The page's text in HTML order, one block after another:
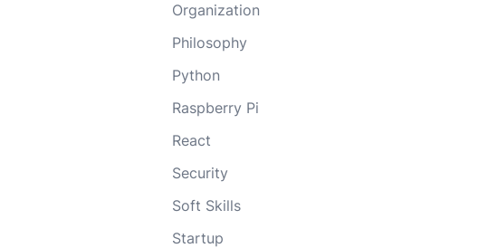
Organization
Philosophy
Python
Raspberry Pi
React
Security
Soft Skills
Startup